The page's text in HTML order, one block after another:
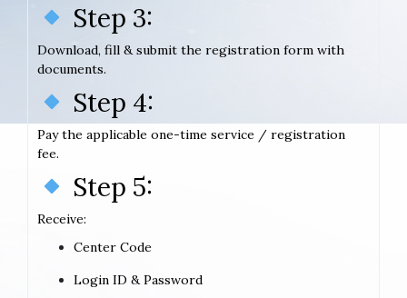
Step 3:
Download, fill & submit the registration form with
documents.
Step 4:
Pay the applicable one-time service / registration
fee.
Step 5:
Receive:
Center Code
Login ID & Password